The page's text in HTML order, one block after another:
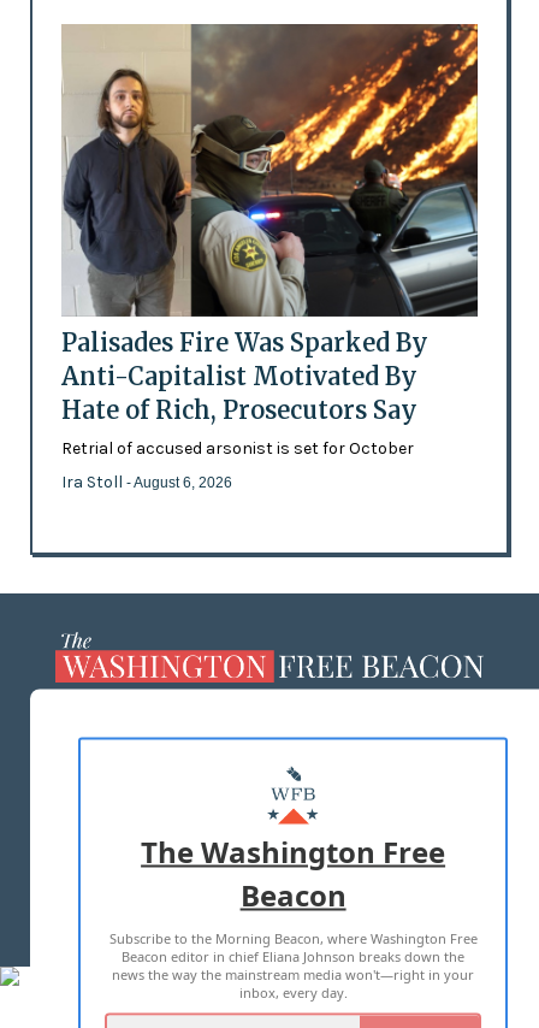
Palisades Fire Was Sparked By
Anti-Capitalist Motivated By
Hate of Rich, Prosecutors Say
Retrial of accused arsonist is set for October
Ira Stoll - August 6, 2026
MASTHEAD
ADVERTISE WITH US
TERMS OF USE PRIVACY POLICY
2026 ALL RIGHTS RESERVED
The Washington Free
Beacon
Subscribe to the Morning Beacon, where Washington Free
Beacon editor in chief Eliana Johnson breaks down the
news the way the mainstream media won't—right in your
inbox, every day.